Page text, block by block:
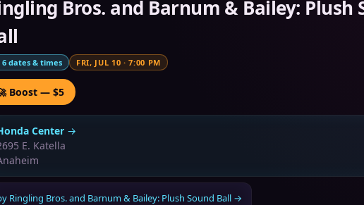
Bros. and Barnum & Bailey: Plush
6 dates & times FRI, JUL 10 ·7:00 PM
Boost — $5
Center →
E. Katella
Ringling Bros. and Barnum & Bailey: Plush Sound Ball →